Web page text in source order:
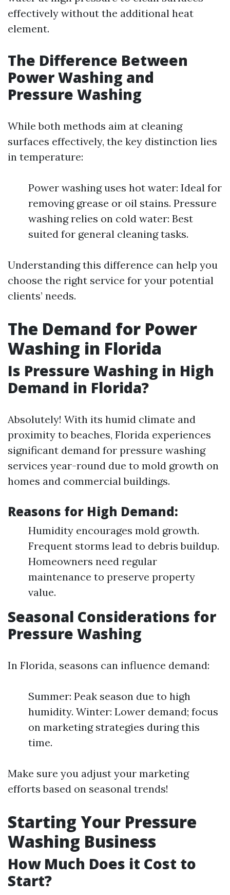
effectively without the additional heat
element.
The Difference Between
Power Washing and
Pressure Washing
While both methods aim at cleaning
surfaces effectively, the key distinction lies
in temperature:
Power washing uses hot water: Ideal for
removing grease or oil stains. Pressure
washing relies on cold water: Best
suited for general cleaning tasks.
Understanding this difference can help you
choose the right service for your potential
clients’ needs.
The Demand for Power
Washing in Florida
Is Pressure Washing in High
Demand in Florida?
Absolutely! With its humid climate and
proximity to beaches, Florida experiences
significant demand for pressure washing
services year-round due to mold growth on
homes and commercial buildings.
Reasons for High Demand:
Humidity encourages mold growth.
Frequent storms lead to debris buildup.
Homeowners need regular
maintenance to preserve property
value.
Seasonal Considerations for
Pressure Washing
In Florida, seasons can influence demand:
Summer: Peak season due to high
humidity. Winter: Lower demand; focus
on marketing strategies during this
time.
Make sure you adjust your marketing
efforts based on seasonal trends!
Starting Your Pressure
Washing Business
How Much Does it Cost to
Start?